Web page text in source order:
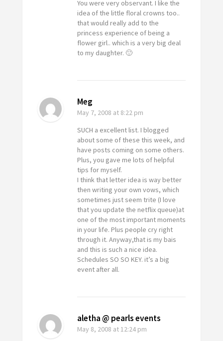
You were very observant. I like the
idea of the little floral crowns too..
that would really add to the
princess experience of being a
flower girl.. which is a very big deal
to my daughter. 🙂
Meg
May 7, 2008 at 8:22 pm
SUCH a excellent list. I blogged
about some of these this week, and
have posts coming on some others.
Plus, you gave me lots of helpful
tips for myself.
I think that letter idea is way better
then writing your own vows, which
sometimes just seem trite (I love
that you update the netflix queue)at
one of the most important moments
in your life. Plus people cry right
through it. Anyway,that is my bais
and this is such a nice idea.
Schedules SO SO KEY. it’s a big
event after all.
aletha @ pearls events
May 8, 2008 at 12:24 pm